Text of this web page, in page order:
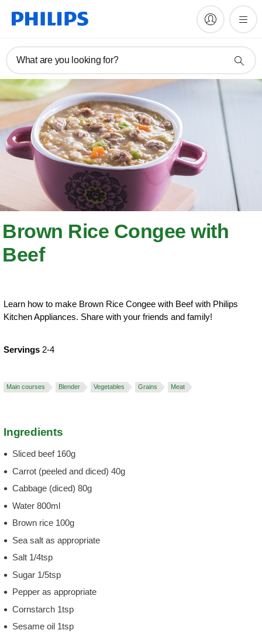
What are you looking for?
Brown Rice Congee with
Beef
Learn how to make Brown Rice Congee with Beef with Philips
Kitchen Appliances. Share with your friends and family!
Servings 2-4
Main courses Blender Vegetables Grains Meat
Ingredients
Sliced beef 160g
Carrot (peeled and diced) 40g
Cabbage (diced) 80g
Water 800ml
Brown rice 100g
Sea salt as appropriate
Salt 1/4tsp
Sugar 1/5tsp
Pepper as appropriate
Cornstarch 1tsp
Sesame oil 1tsp